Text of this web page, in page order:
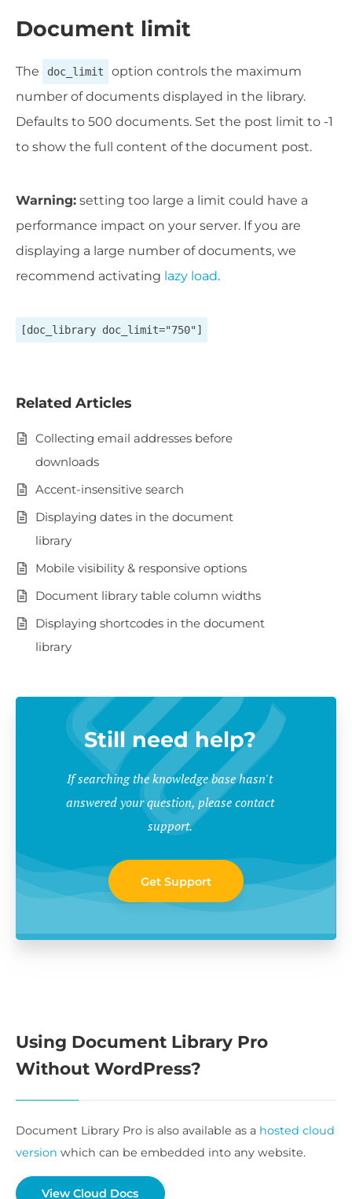
Document limit
The doc_limit
option controls the maximum
number of documents displayed in the library.
Defaults to 500 documents. Set the post limit to -1
to show the full content of the document post.
Warning: setting too large a limit could have a
performance impact on your server. If you are
displaying a large number of documents, we
recommend activating lazy load.
[doc_library doc_limit="750"]
Related Articles
Collecting email addresses before
downloads
Accent-insensitive search
Displaying dates in the document
library
Mobile visibility & responsive options
Document library table column widths
Displaying shortcodes in the document
library
Still need help?
If searching the knowledge base hasn't
answered your question, please contact
support.
Get Support
Using Document Library Pro
Without WordPress?
Document Library Pro is also available as a hosted cloud
version which can be embedded into any website.
View Cloud Docs